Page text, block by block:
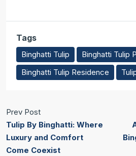
Tags
Binghatti Tulip
Binghatti Tulip
Binghatti Tulip Residence
Prev Post
Tulip By Binghatti: Where
Luxury and Comfort
Come Coexist